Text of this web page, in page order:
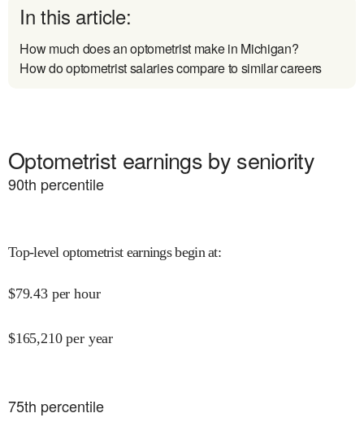
In this article:
How much does an optometrist make in Michigan?
How do optometrist salaries compare to similar careers
Optometrist earnings by seniority
90th percentile
Top-level optometrist earnings begin at:
$79.43 per hour
$165,210 per year
75th percentile